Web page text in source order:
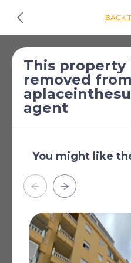
BACK
1 Bed Apartment for
sale
Catral, Alicante, Valencia,
Spain
Double Bedrooms: 1
Useable Build Space: 28
Near bus route
Beach: 15000 Meters
Near Schools
This property
removed from
agent
You might like